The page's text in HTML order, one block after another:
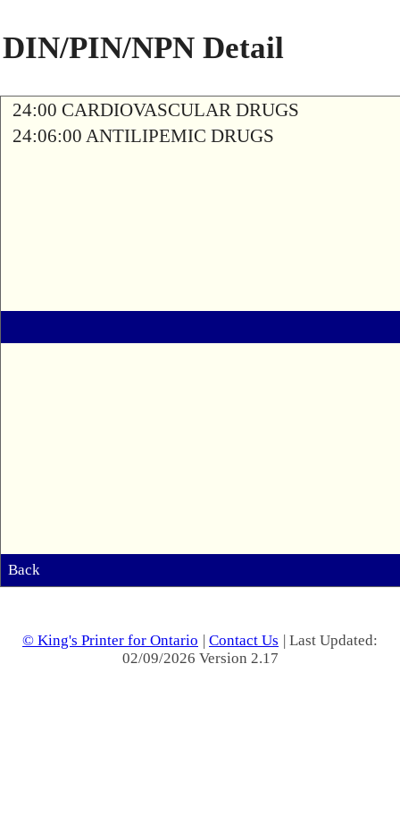
DIN/PIN/NPN Detail
24:00 CARDIOVASCULAR DRUGS
24:06:00 ANTILIPEMIC DRUGS
Back
© King's Printer for Ontario | Contact Us | Last Updated:
02/09/2026 Version 2.17